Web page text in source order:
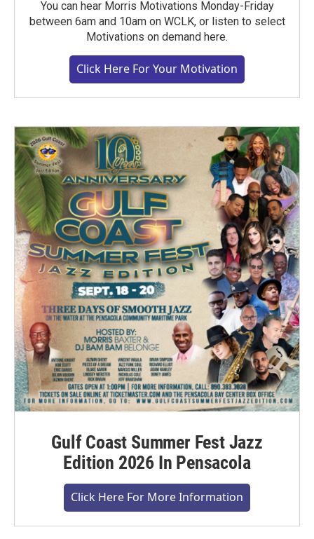
You can hear Morris Motivations Monday-Friday
between 6am and 10am on WCLK, or listen to select
Motivations on demand here.
Click Here For Your Motivation
Gulf Coast Summer Fest Jazz
Edition 2026 In Pensacola
Click Here For More Information